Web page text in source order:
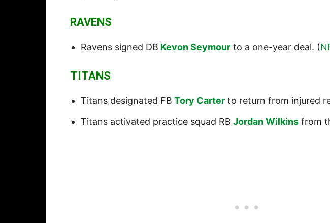
RAVENS
Ravens signed DB Kevon Seymour to a one-year deal. (
TITANS
Titans designated FB Tory Carter to return from injured
Titans activated practice squad RB Jordan Wilkins from